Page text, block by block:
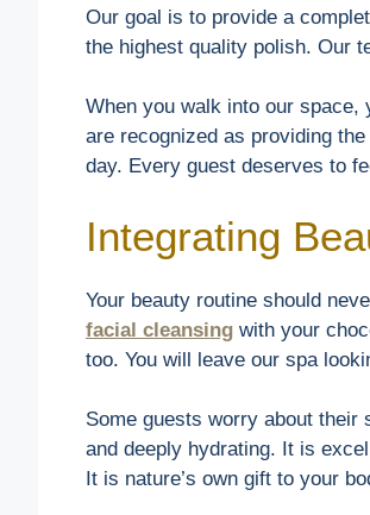
Our goal is to provide a
the highest quality polish. Our
When you walk into our space,
are recognized as providing
day. Every guest deserves to
Integrating
Your beauty routine should
facial cleansing with your
too. You will leave our spa
Some guests worry about
and deeply hydrating. It is
It is nature’s own gift to your